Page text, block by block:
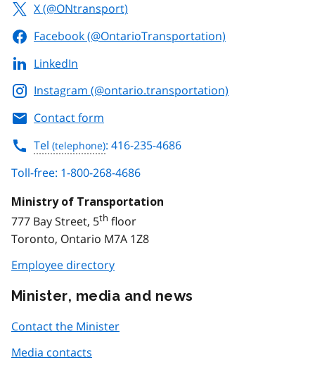
X (@ONtransport)
Facebook (@OntarioTransportation)
LinkedIn
Instagram (@ontario.transportation)
Contact form
Tel
: 416-235-4686
Toll-free: 1-800-268-4686
Ministry of Transportation
777 Bay Street, 5th floor
Toronto, Ontario M7A 1Z8
Employee directory
Minister, media and news
Contact the Minister
Media contacts